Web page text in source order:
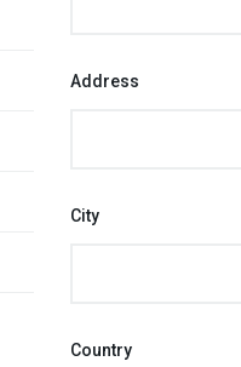
Address
City
Country